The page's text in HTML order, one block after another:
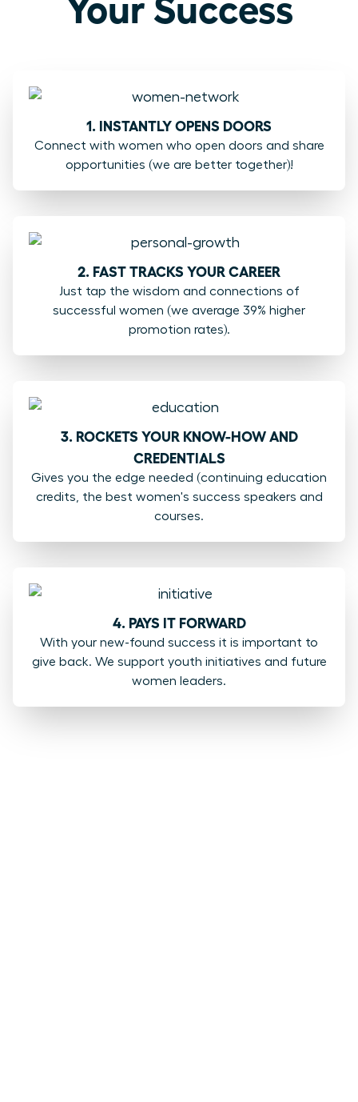
1. INSTANTLY OPENS DOORS
Connect with women who open doors and share
opportunities (we are better together)!
2. FAST TRACKS YOUR CAREER
Just tap the wisdom and connections of
successful women (we average 39% higher
promotion rates).
3. ROCKETS YOUR KNOW-HOW AND
CREDENTIALS
Gives you the edge needed (continuing education
credits, the best women's success speakers and
courses.
4. PAYS IT FORWARD
With your new-found success it is important to
give back. We support youth initiatives and future
women leaders.